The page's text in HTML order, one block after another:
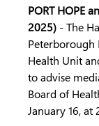
PORT HOPE
2025) - The
Peterborough
Health Unit
to advise
Board of
January 16, at